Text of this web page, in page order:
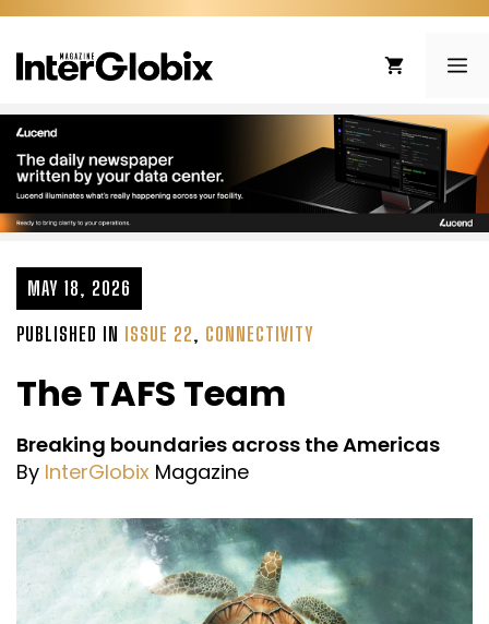
Skip
content
MAY 18, 2026
PUBLISHED IN ISSUE 22, CONNECTIVITY
The TAFS Team
Breaking boundaries across the Americas
By InterGlobix Magazine